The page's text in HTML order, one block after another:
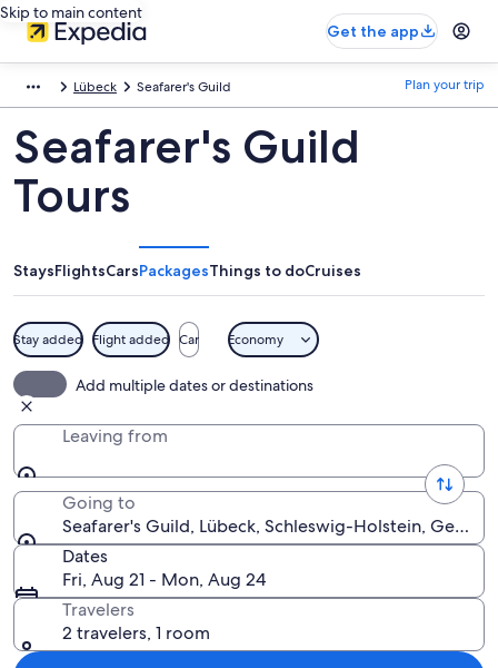
Skip to main content
Get the app
Lübeck Seafarer's Guild Plan your trip
Seafarer's Guild
Tours
StaysFlightsCarsPackagesThings to doCruises
Stay added Flight added Car Economy
Add multiple dates or destinations
Leaving from
Going to
Seafarer's Guild, Lübeck, Schleswig-Holstein,
Dates
Fri, Aug 21 - Mon, Aug 24
Travelers
2 travelers, 1 room